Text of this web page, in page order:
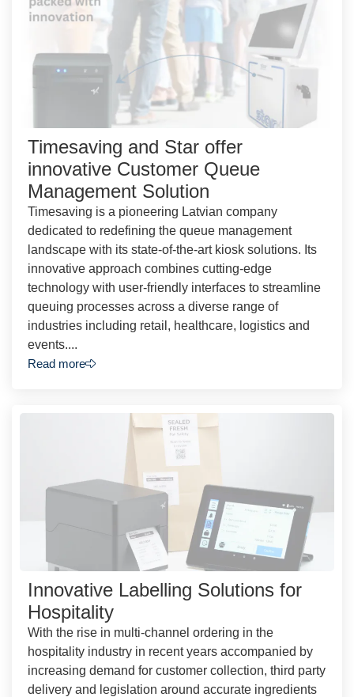
Timesaving and Star offer
innovative Customer Queue
Management Solution
Timesaving is a pioneering Latvian company
dedicated to redefining the queue management
landscape with its state-of-the-art kiosk solutions. Its
innovative approach combines cutting-edge
technology with user-friendly interfaces to streamline
queuing processes across a diverse range of
industries including retail, healthcare, logistics and
events....
Read more
Innovative Labelling Solutions for
Hospitality
With the rise in multi-channel ordering in the
hospitality industry in recent years accompanied by
increasing demand for customer collection, third party
delivery and legislation around accurate ingredients